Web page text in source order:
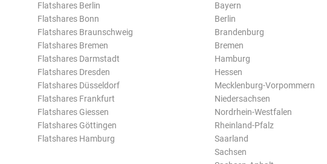
Flatshares Berlin
Flatshares Bonn
Flatshares Braunschweig
Flatshares Bremen
Flatshares Darmstadt
Flatshares Dresden
Flatshares Düsseldorf
Flatshares Frankfurt
Flatshares Giessen
Flatshares Göttingen
Flatshares Hamburg
Bayern
Berlin
Brandenburg
Bremen
Hamburg
Hessen
Mecklenburg-Vorpommern
Niedersachsen
Nordrhein-Westfalen
Rheinland-Pfalz
Saarland
Sachsen